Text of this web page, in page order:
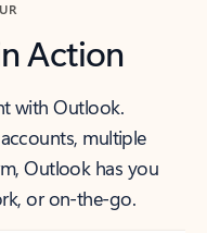
Action
with Outlook.
multiple
Outlook has you
or on-the-go.